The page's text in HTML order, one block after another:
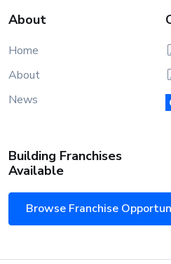
About
Home
About
News
Building Franchises
Available
Browse Franchise